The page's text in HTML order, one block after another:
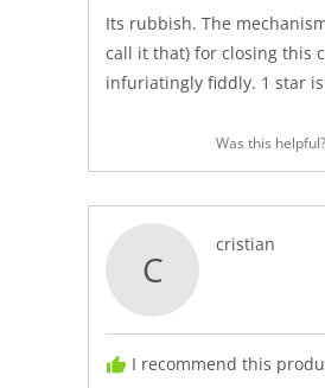
Its rubbish. The
call it that) for closing this
infuriatingly fiddly. 1 star
Was this helpful?
C
cristian
I recommend this